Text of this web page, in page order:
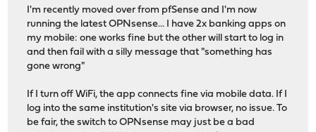
I'm recently moved over from pfSense and I'm now
running the latest OPNsense... I have 2x banking apps on
my mobile: one works fine but the other will start to log in
and then fail with a silly message that "something has
gone wrong"
If I turn off WiFi, the app connects fine via mobile data. If I
log into the same institution's site via browser, no issue. To
be fair, the switch to OPNsense may just be a bad